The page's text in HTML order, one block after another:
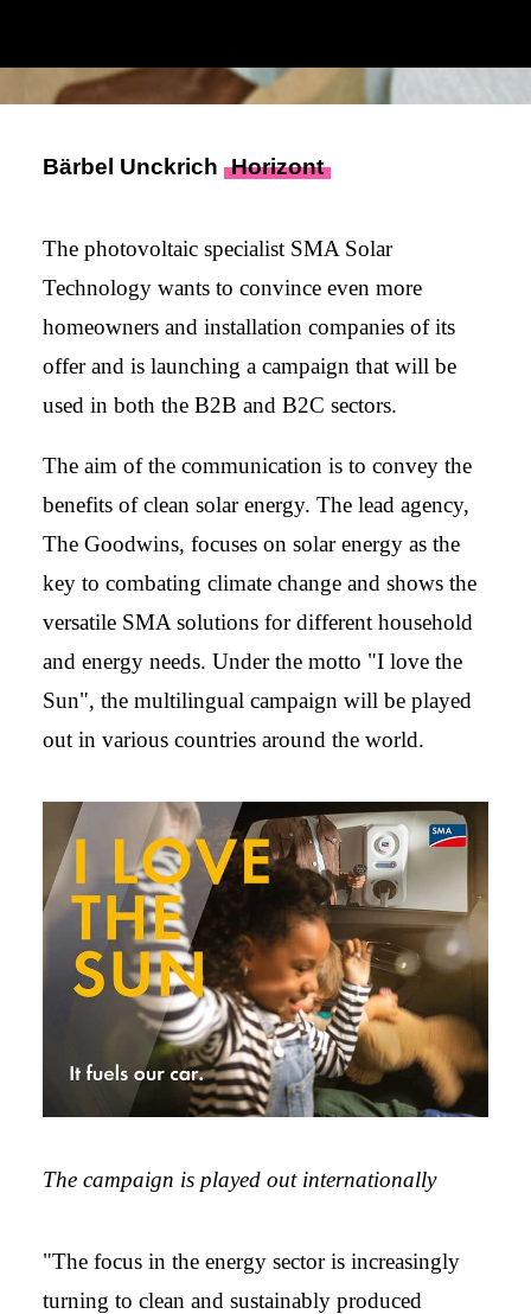
Bärbel Unckrich Horizont
The photovoltaic specialist SMA Solar
Technology wants to convince even more
homeowners and installation companies of its
offer and is launching a campaign that will be
used in both the B2B and B2C sectors.
The aim of the communication is to convey the
benefits of clean solar energy. The lead agency,
The Goodwins, focuses on solar energy as the
key to combating climate change and shows the
versatile SMA solutions for different household
and energy needs. Under the motto "I love the
Sun", the multilingual campaign will be played
out in various countries around the world.
The campaign is played out internationally
"The focus in the energy sector is increasingly
turning to clean and sustainably produced